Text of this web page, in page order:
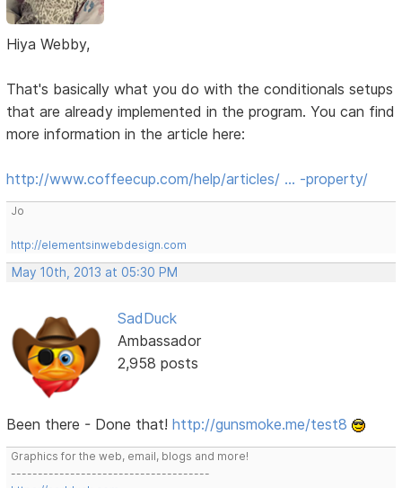
Hiya Webby,
That's basically what you do with the conditionals setups
that are already implemented in the program. You can find
more information in the article here:
http://www.coffeecup.com/help/articles/ … -property/
Jo
http://elementsinwebdesign.com
May 10th, 2013 at 05:30 PM
SadDuck
Ambassador
2,958 posts
Been there - Done that!http://gunsmoke.me/test8
Graphics for the web, email, blogs and more!
-------------------------------------